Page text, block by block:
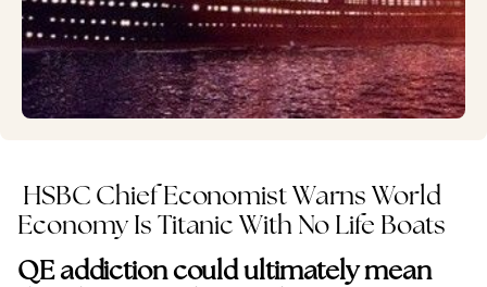
HSBC Chief Economist Warns World
Economy Is Titanic With No Life Boats
QE addiction could ultimately mean